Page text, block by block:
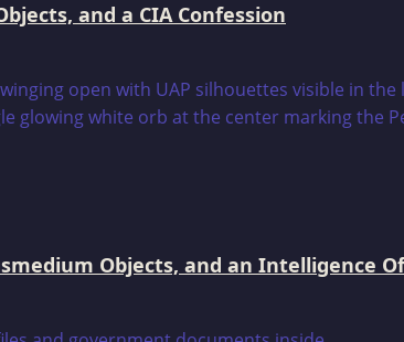
and a CIA Confession
Objects, and an Intelligence